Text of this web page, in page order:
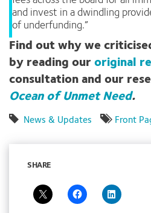
and invest in a dwindling
of underfunding.”
Find out why we
by reading our original
consultation and our
Ocean of Unmet Need.
News & Updates Front
SHARE